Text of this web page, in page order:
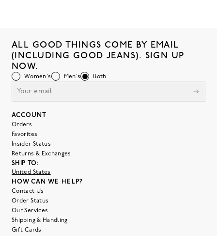
ALL GOOD THINGS COME BY EMAIL
(INCLUDING GOOD JEANS). SIGN UP
NOW.
Women's Men's Both
ACCOUNT
Orders
Favorites
Insider Status
Returns & Exchanges
SHIP TO:
United States
HOW CAN WE HELP?
Contact Us
Order Status
Our Services
Shipping & Handling
Gift Cards